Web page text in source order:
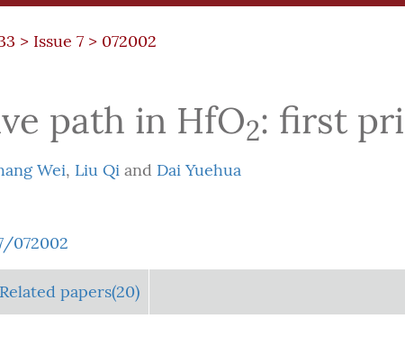
> Issue 7 > 072002
path in HfO2: first
Wei, Liu Qi and Dai Yuehua
072002
Related papers(20)